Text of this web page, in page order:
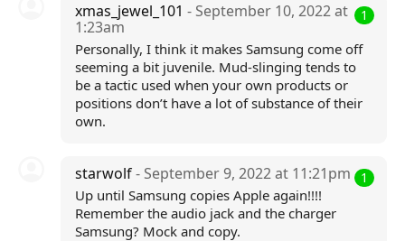
1
xmas_jewel_101 - September 10, 2022 at
1:23am
Personally, I think it makes Samsung come off
seeming a bit juvenile. Mud-slinging tends to
be a tactic used when your own products or
positions don’t have a lot of substance of their
own.
1
starwolf- September 9, 2022 at 11:21pm
Up until Samsung copies Apple again!!!!
Remember the audio jack and the charger
Samsung? Mock and copy.